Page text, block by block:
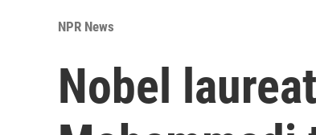
NPR News
Nobel